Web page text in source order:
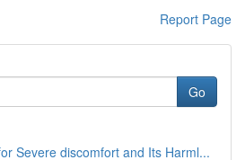
Report Page
Go
Severe discomfort and Its Harml...